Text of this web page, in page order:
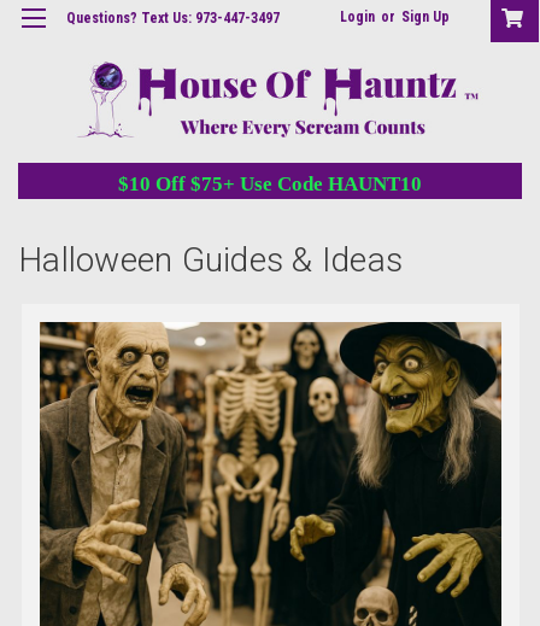
Questions? Text Us: 973-447-3497 Login or Sign Up
$10 Off $75+ Use Code HAUNT10
Halloween Guides & Ideas